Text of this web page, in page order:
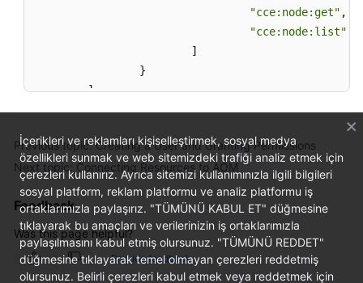
"cce:node:get" ,
"cce:node:list"
]
}
]
Previous topic: Creating a User and Granting Permissions
Next topic: Connecting Resources to AOM
Feedback
Was this page helpful?
Provide feedback
İçerikleri ve reklamları kişiselleştirmek, sosyal medya
özellikleri sunmak ve web sitemizdeki trafiği analiz etmek için
çerezleri kullanırız. Ayrıca sitemizi kullanımınızla ilgili bilgileri
sosyal platform, reklam platformu ve analiz platformu iş
ortaklarımızla paylaşırız. "TÜMÜNÜ KABUL ET" düğmesine
tıklayarak bu amaçları ve verilerinizin iş ortaklarımızla
paylaşılmasını kabul etmiş olursunuz. "TÜMÜNÜ REDDET"
düğmesine tıklayarak temel olmayan çerezleri reddetmiş
olursunuz. Belirli çerezleri kabul etmek veya reddetmek için